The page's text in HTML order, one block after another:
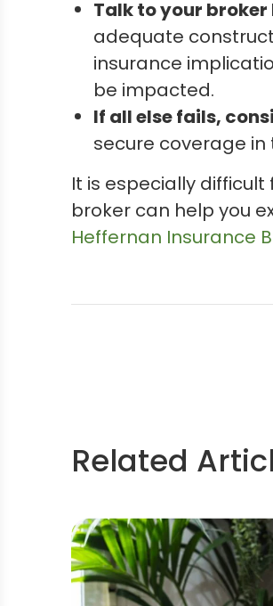
Talk to your
adequate
insurance
be impacted.
If all else fails,
secure coverage
It is especially
broker can help you
Heffernan Insurance
Related